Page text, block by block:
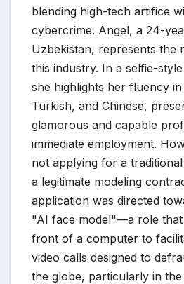
blending high-tech artifice
cybercrime. Angel, a 24-
Uzbekistan, represents the
this industry. In a selfie-
she highlights her fluency in
Turkish, and Chinese,
glamorous and capable
immediate employment.
not applying for a
a legitimate modeling
application was directed
"AI face model"—a role that
front of a computer to
video calls designed to
the globe, particularly in the